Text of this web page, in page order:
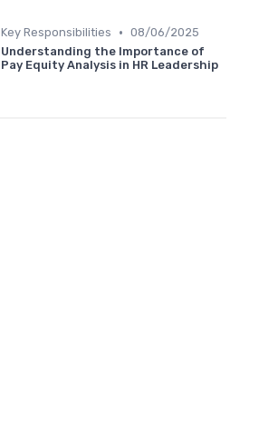
Key Responsibilities • 08/06/2025
Understanding the Importance of
Pay Equity Analysis in HR Leadership